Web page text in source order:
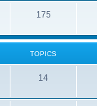
cp
c
175T
p
TOPICS
14T